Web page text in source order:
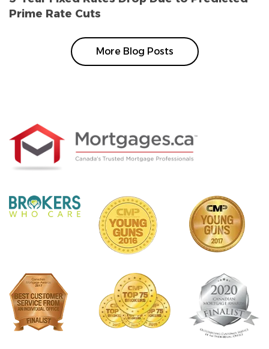
Prime Rate Cuts
More Blog Posts